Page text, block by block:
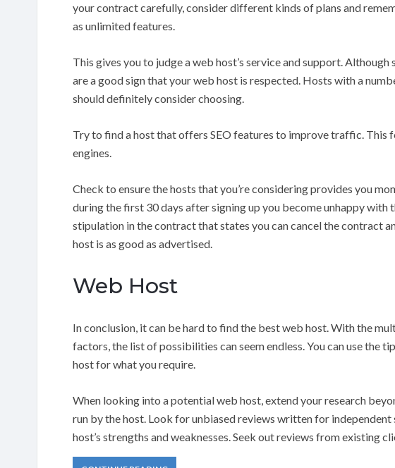
your contract carefully, consider different kinds of plans and
as unlimited features.
This gives you to judge a web host’s service and support.
are a good sign that your web host is respected. Hosts with a
should definitely consider choosing.
Try to find a host that offers SEO features to improve traffic. This
engines.
Check to ensure the hosts that you’re considering provides you
during the first 30 days after signing up you become unhappy with
stipulation in the contract that states you can cancel the contract
host is as good as advertised.
Web Host
In conclusion, it can be hard to find the best web host. With the
factors, the list of possibilities can seem endless. You can use the
host for what you require.
When looking into a potential web host, extend your research
run by the host. Look for unbiased reviews written for independent
host’s strengths and weaknesses. Seek out reviews from existing